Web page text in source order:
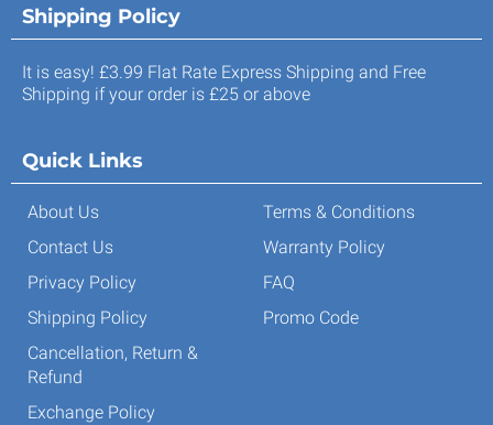
Shipping Policy
It is easy! £3.99 Flat Rate Express Shipping and Free
Shipping if your order is £25 or above
Quick Links
About Us
Contact Us
Privacy Policy
Shipping Policy
Cancellation, Return &
Refund
Exchange Policy
Terms & Conditions
Warranty Policy
FAQ
Promo Code